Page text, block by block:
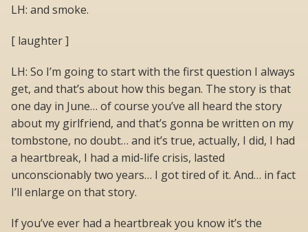
LH: and smoke.
[ laughter ]
LH: So I’m going to start with the first question I always
get, and that’s about how this began. The story is that
one day in June… of course you’ve all heard the story
about my girlfriend, and that’s gonna be written on my
tombstone, no doubt… and it’s true, actually, I did, I had
a heartbreak, I had a mid-life crisis, lasted
unconscionably two years… I got tired of it. And… in fact
I’ll enlarge on that story.
If you’ve ever had a heartbreak you know it’s the